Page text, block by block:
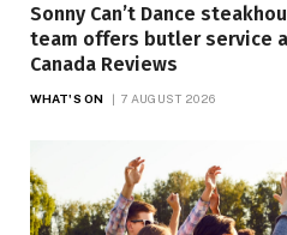
Sonny Can’t Dance
team offers butler service
Canada Reviews
WHAT'S ON 7 AUGUST 2026